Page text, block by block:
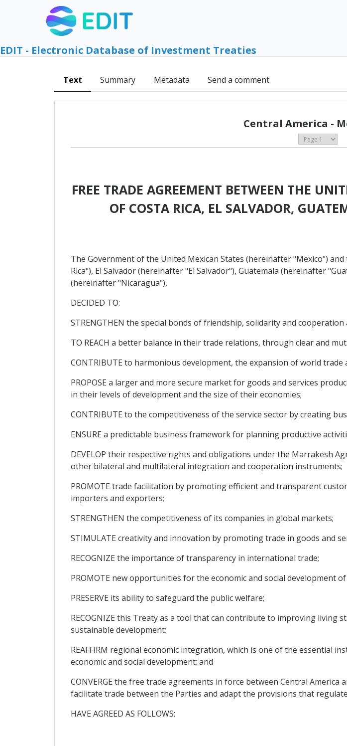
EDIT - Electronic Database of Investment Treaties
Text Summary Metadata Send a comment
Central America -
FREE TRADE AGREEMENT BETWEEN THE
OF COSTA RICA, EL SALVADOR,
The Government of the United Mexican States (hereinafter "Mexico")
Rica"), El Salvador (hereinafter "El Salvador"), Guatemala (hereinafter
(hereinafter "Nicaragua"),
DECIDED TO:
STRENGTHEN the special bonds of friendship, solidarity and
TO REACH a better balance in their trade relations, through clear and
CONTRIBUTE to harmonious development, the expansion of world
PROPOSE a larger and more secure market for goods and services
in their levels of development and the size of their economies;
CONTRIBUTE to the competitiveness of the service sector by creating
ENSURE a predictable business framework for planning productive
DEVELOP their respective rights and obligations under the Marrakesh
other bilateral and multilateral integration and cooperation instruments;
PROMOTE trade facilitation by promoting efficient and transparent
importers and exporters;
STRENGTHEN the competitiveness of its companies in global markets;
STIMULATE creativity and innovation by promoting trade in goods and
RECOGNIZE the importance of transparency in international trade;
PROMOTE new opportunities for the economic and social development
PRESERVE its ability to safeguard the public welfare;
RECOGNIZE this Treaty as a tool that can contribute to improving
sustainable development;
REAFFIRM regional economic integration, which is one of the essential
economic and social development; and
CONVERGE the free trade agreements in force between Central
facilitate trade between the Parties and adapt the provisions that
HAVE AGREED AS FOLLOWS: